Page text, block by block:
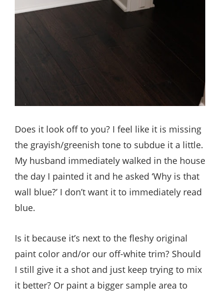
Does it look off to you? I feel like it is missing
the grayish/greenish tone to subdue it a little.
My husband immediately walked in the house
the day I painted it and he asked ‘Why is that
wall blue?’ I don’t want it to immediately read
blue.
Is it because it’s next to the fleshy original
paint color and/or our off-white trim? Should
I still give it a shot and just keep trying to mix
it better? Or paint a bigger sample area to